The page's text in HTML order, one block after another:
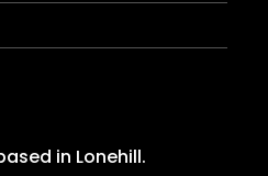
in Lonehill.